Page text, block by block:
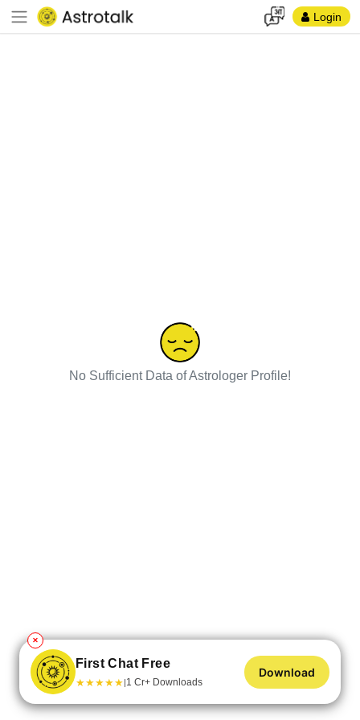
Login
No Sufficient Data of Astrologer Profile!
✕
First Chat Free
★★★★★|1 Cr+ Downloads
Download